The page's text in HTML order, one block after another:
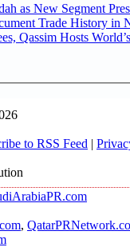
as New Segment
Trade History in
Qassim Hosts
to RSS Feed |
,